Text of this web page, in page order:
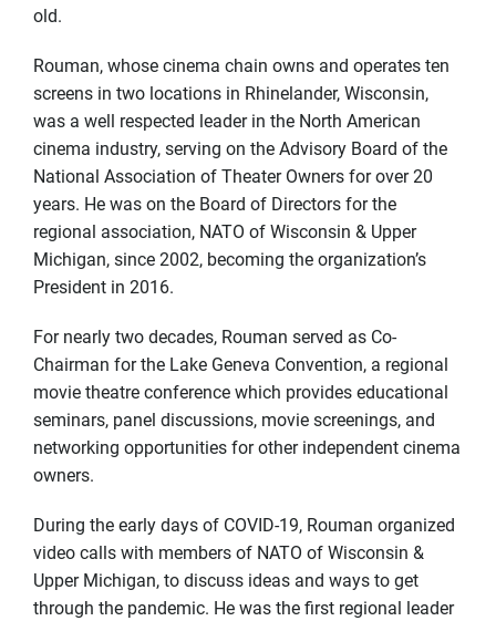
old.
Rouman, whose cinema chain owns and operates ten
screens in two locations in Rhinelander, Wisconsin,
was a well respected leader in the North American
cinema industry, serving on the Advisory Board of the
National Association of Theater Owners for over 20
years. He was on the Board of Directors for the
regional association, NATO of Wisconsin & Upper
Michigan, since 2002, becoming the organization’s
President in 2016.
For nearly two decades, Rouman served as Co-
Chairman for the Lake Geneva Convention, a regional
movie theatre conference which provides educational
seminars, panel discussions, movie screenings, and
networking opportunities for other independent cinema
owners.
During the early days of COVID-19, Rouman organized
video calls with members of NATO of Wisconsin &
Upper Michigan, to discuss ideas and ways to get
through the pandemic. He was the first regional leader